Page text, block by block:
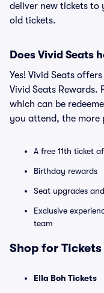
deliver new tickets to
old tickets.
Does Vivid Seats
Yes! Vivid Seats
Vivid Seats Rewards.
which can be
you attend, the more
A free 11th ticket
Birthday rewards
Seat upgrades
Exclusive
team
Shop for
Ella Boh Tickets